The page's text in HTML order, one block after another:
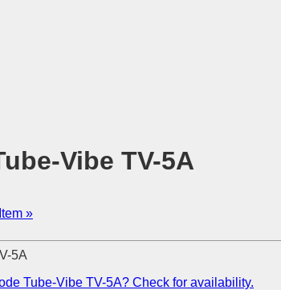
Vibe TV-5A
»
Tube-Vibe TV-5A? Check for availability.